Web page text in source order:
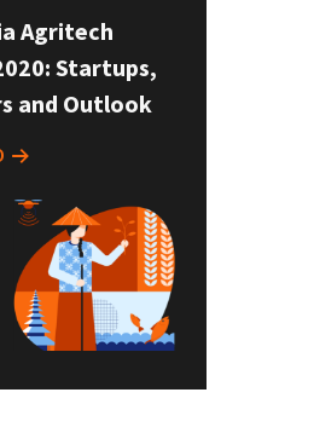
Agritech
Startups,
and Outlook